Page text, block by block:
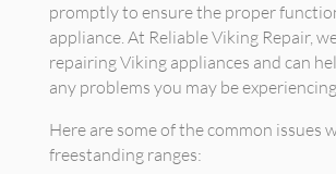
promptly to ensure the proper
appliance. At Reliable Viking Repair,
repairing Viking appliances and can
any problems you may be
Here are some of the common issues
freestanding ranges: